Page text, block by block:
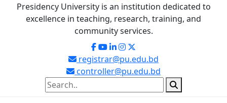
Presidency University is an institution dedicated to
excellence in teaching, research, training, and
community services.
registrar@pu.edu.bd
controller@pu.edu.bd